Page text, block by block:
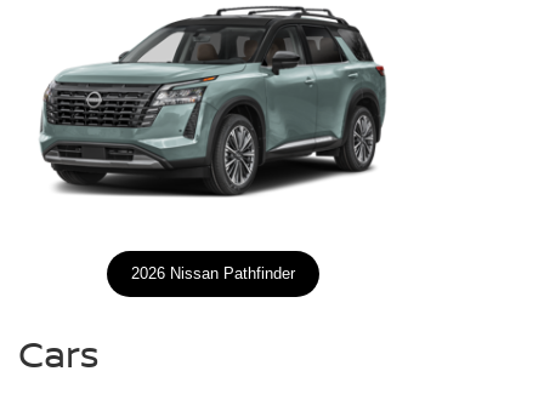
2026 Nissan Pathfinder
Cars